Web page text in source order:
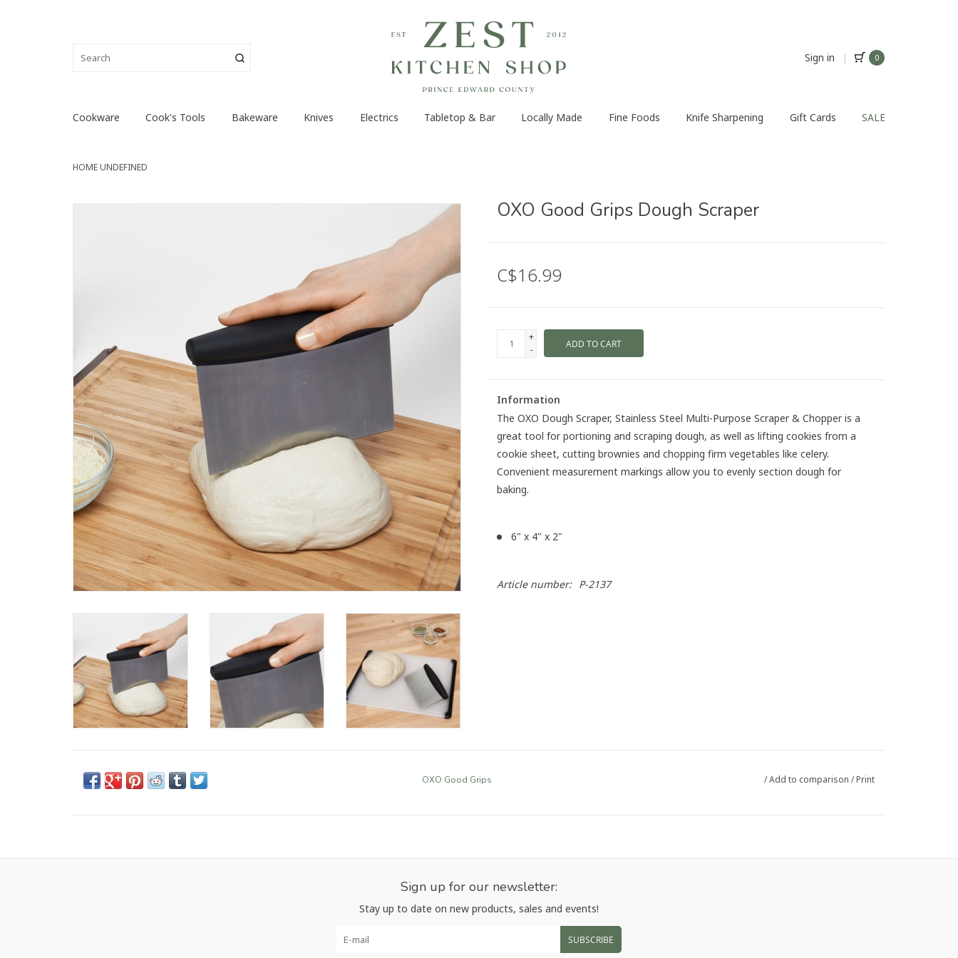
Sign in | 0
Cookware Cook's Tools Bakeware Knives Electrics Tabletop & Bar Locally Made Fine Foods Knife Sharpening Gift Cards SALE
HOMEUNDEFINED
OXO Good Grips Dough Scraper
C$16.99
+
-
ADD TO CART
Information
The OXO Dough Scraper, Stainless Steel Multi-Purpose Scraper & Chopper is a
great tool for portioning and scraping dough, as well as lifting cookies from a
cookie sheet, cutting brownies and chopping firm vegetables like celery.
Convenient measurement markings allow you to evenly section dough for
baking.
6" x 4" x 2"
Article number: P-2137
OXO Good Grips /Add to comparison /Print
Sign up for our newsletter:
Stay up to date on new products, sales and events!
SUBSCRIBE